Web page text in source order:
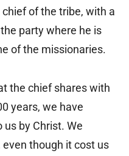
of the tribe, with a
party where he is
of the missionaries.
the chief shares with
years, we have
by Christ. We
though it cost us